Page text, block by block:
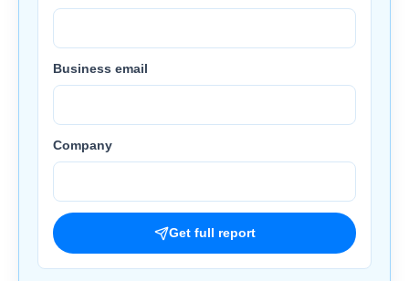
Business email
Company
Get full report